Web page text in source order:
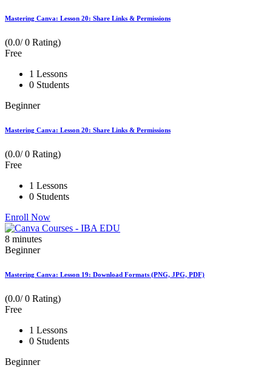
Mastering Canva: Lesson 20: Share Links & Permissions
(0.0/ 0 Rating)
Free
1 Lessons
0 Students
Beginner
Mastering Canva: Lesson 20: Share Links & Permissions
(0.0/ 0 Rating)
Free
1 Lessons
0 Students
Enroll Now
8 minutes
Beginner
Mastering Canva: Lesson 19: Download Formats (PNG, JPG, PDF)
(0.0/ 0 Rating)
Free
1 Lessons
0 Students
Beginner